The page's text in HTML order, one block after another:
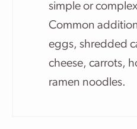
simple or
Common
eggs, shredded
cheese, carrots,
ramen noodles.